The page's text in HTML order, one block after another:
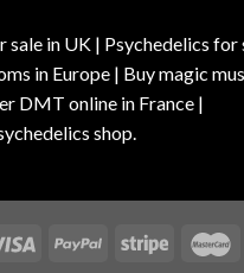
in UK | Psychedelics for
in Europe | Buy magic
DMT online in France |
shop.